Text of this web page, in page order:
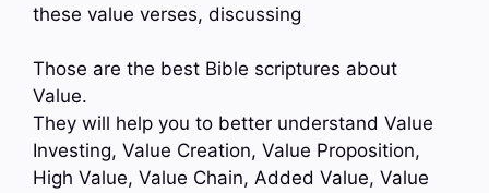
these value verses, discussing
Those are the best Bible scriptures about
Value.
They will help you to better understand Value
Investing, Value Creation, Value Proposition,
High Value, Value Chain, Added Value, Value